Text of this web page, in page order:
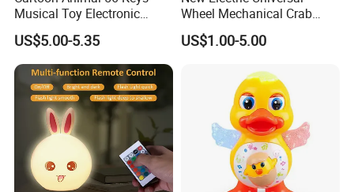
Musical Toy Electronic
Keyboard Piano Music Baby
Piano with Animal Sound
US$5.00-5.35
Wheel Mechanical Crab
Light Can Spray to Simulate
Crawling Crabs
US$1.00-5.00